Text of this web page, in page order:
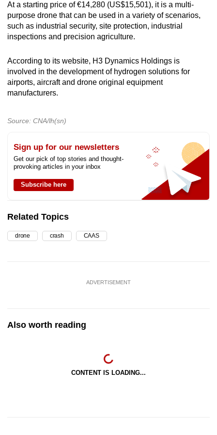
At a starting price of €14,280 (US$15,501), it is a multi-
purpose drone that can be used in a variety of scenarios,
such as industrial security, site protection, industrial
inspections and precision agriculture.
According to its website, H3 Dynamics Holdings is
involved in the development of hydrogen solutions for
airports, aircraft and drone original equipment
manufacturers.
Source: CNA/lh(sn)
Sign up for our newsletters
Get our pick of top stories and thought-
provoking articles in your inbox
Subscribe here
Related Topics
drone crash CAAS
ADVERTISEMENT
Also worth reading
CONTENT IS LOADING...